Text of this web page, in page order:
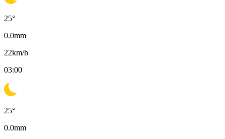
25°
0.0mm
22km/h
03:00
25°
0.0mm